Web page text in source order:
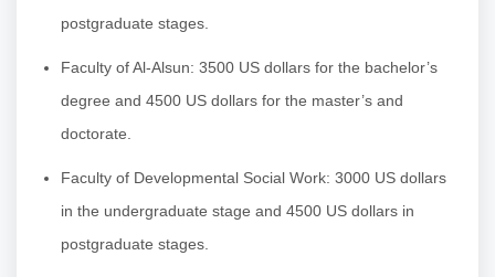
postgraduate stages.
Faculty of Al-Alsun: 3500 US dollars for the bachelor’s
degree and 4500 US dollars for the master’s and
doctorate.
Faculty of Developmental Social Work: 3000 US dollars
in the undergraduate stage and 4500 US dollars in
postgraduate stages.